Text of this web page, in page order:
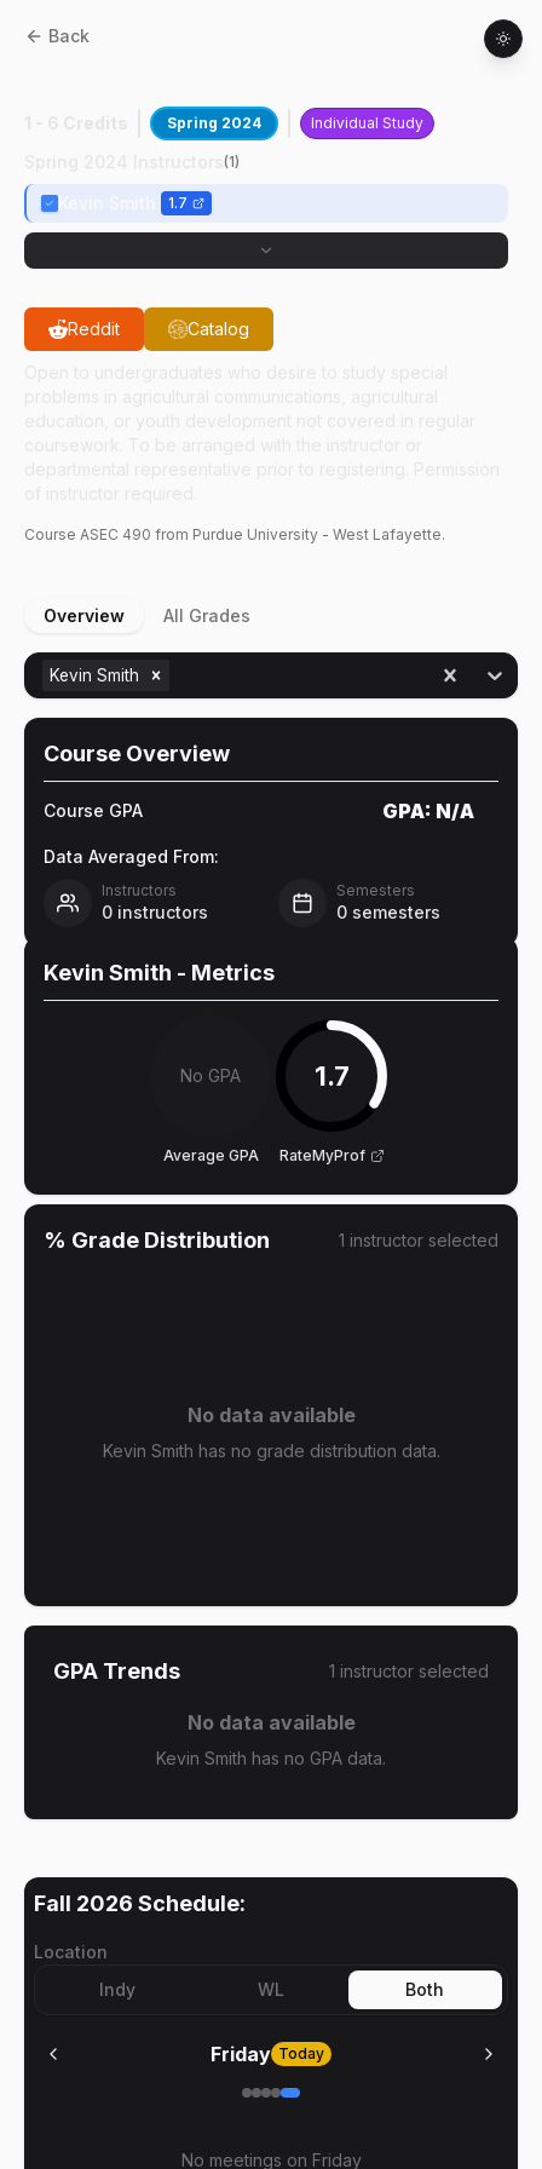
Back
Spring 2024 Individual Study
(1)
1.7
Reddit Catalog
Course ASEC 490 from Purdue University - West Lafayette.
Overview All Grades
Kevin Smith
Course Overview
Course GPA GPA: N/A
Data Averaged From:
Instructors
0 instructors
Semesters
0 semesters
Kevin Smith - Metrics
No GPA
Average GPA
1.7
RateMyProf
% Grade Distribution 1 instructor selected
No data available
Kevin Smith has no grade distribution data.
GPA Trends 1 instructor selected
No data available
Kevin Smith has no GPA data.
Fall 2026 Schedule:
Location
Indy
WL Both
Friday Today
No meetings on Friday